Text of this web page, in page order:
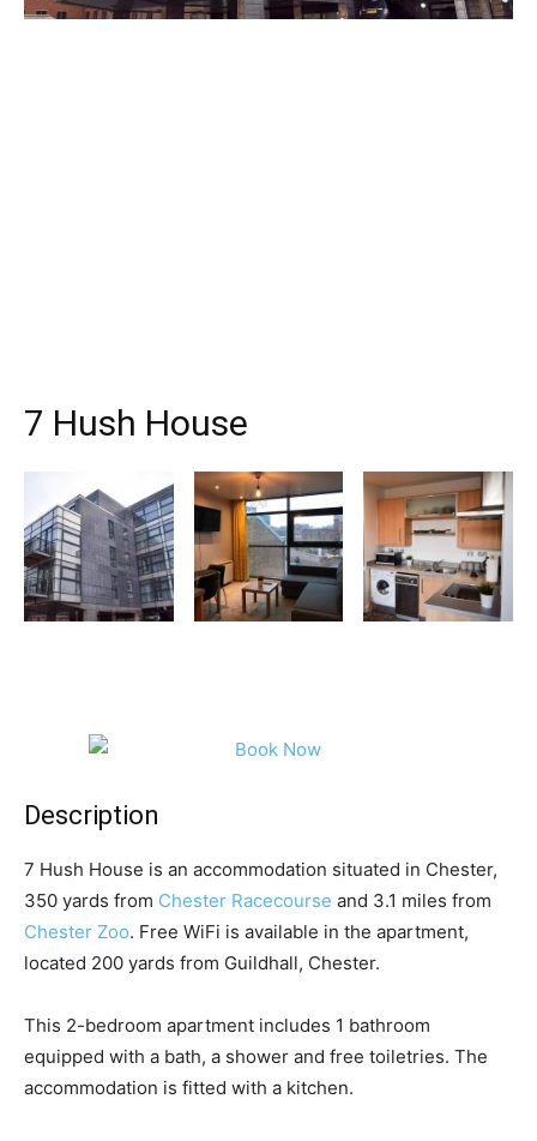
7 Hush House
Description
7 Hush House is an accommodation situated in Chester,
350 yards from Chester Racecourse and 3.1 miles from
Chester Zoo. Free WiFi is available in the apartment,
located 200 yards from Guildhall, Chester.
This 2-bedroom apartment includes 1 bathroom
equipped with a bath, a shower and free toiletries. The
accommodation is fitted with a kitchen.